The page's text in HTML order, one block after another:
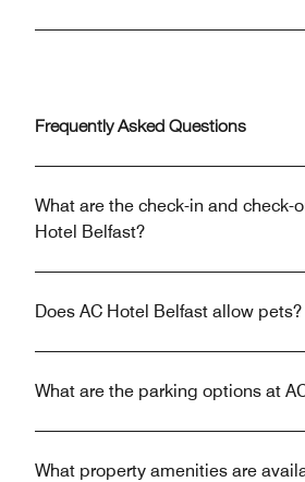
Frequently Asked Questions
What are the check-in and check-
Hotel Belfast?
Does AC Hotel Belfast allow pets?
What are the parking options at
What property amenities are